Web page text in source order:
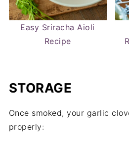
Easy Sriracha Aioli
Recipe
STORAGE
Once smoked, your garlic
properly: